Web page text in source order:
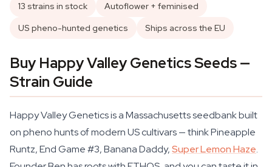
13 strains in stock
Autoflower + feminised
US pheno-hunted genetics
Ships across the EU
Buy Happy Valley Genetics Seeds —
Strain Guide
Happy Valley Genetics is a Massachusetts seedbank built
on pheno hunts of modern US cultivars — think Pineapple
Runtz, End Game #3, Banana Daddy,Super Lemon Haze.